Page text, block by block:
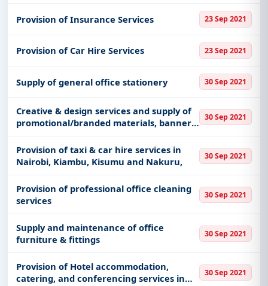
Provision of Insurance Services 23 Sep 2021
Provision of Car Hire Services 23 Sep 2021
Supply of general office stationery 30 Sep 2021
Creative & design services and supply of
promotional/branded materials, banners,
shirts, signs & signboards, Printing
Services.
30 Sep 2021
Provision of taxi & car hire services in
Nairobi, Kiambu, Kisumu and Nakuru,
30 Sep 2021
Provision of professional office cleaning
services
30 Sep 2021
Supply and maintenance of office
furniture & fittings
30 Sep 2021
Provision of Hotel accommodation,
catering, and conferencing services in
30 Sep 2021